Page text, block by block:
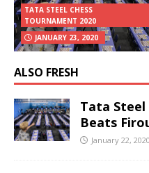
TATA STEEL CHESS
TOURNAMENT 2020
JANUARY 23, 2020
ALSO FRESH
Tata Steel
Beats
January 22, 2020